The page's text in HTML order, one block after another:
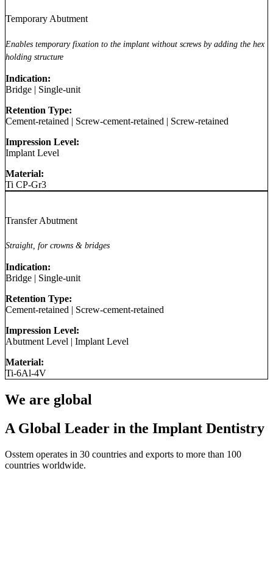
Temporary Abutment
Enables temporary fixation to the implant without screws by adding the hex
holding structure
Indication:
Bridge | Single-unit
Retention Type:
Cement-retained | Screw-cement-retained | Screw-retained
Impression Level:
Implant Level
Material:
Ti CP-Gr3
Transfer Abutment
Straight, for crowns & bridges
Indication:
Bridge | Single-unit
Retention Type:
Cement-retained | Screw-cement-retained
Impression Level:
Abutment Level | Implant Level
Material:
Ti-6Al-4V
We are global
A Global Leader in the Implant Dentistry
Osstem operates in 30 countries and exports to more than 100
countries worldwide.